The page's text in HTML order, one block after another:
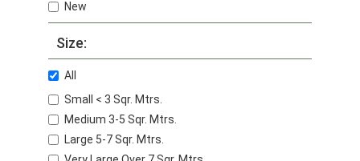
New
Size:
All
Small < 3 Sqr. Mtrs.
Medium 3-5 Sqr. Mtrs.
Large 5-7 Sqr. Mtrs.